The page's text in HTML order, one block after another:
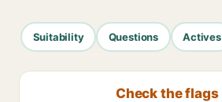
Suitability Questions Actives
Check the flags